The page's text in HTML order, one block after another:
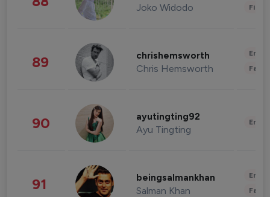
Joko Widodo
89 chrishemsworth
Chris Hemsworth
90 ayutingting92
Ayu Tingting
91 beingsalmankhan
Salman Khan